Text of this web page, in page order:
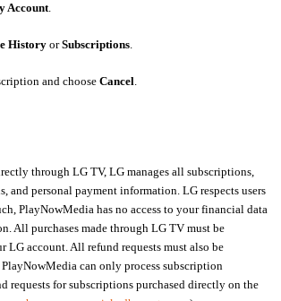
Account.
HistoryorSubscriptions.
and choose Cancel.
through LG TV, LG manages all subscriptions,
and personal payment information. LG respects users
PlayNowMedia has no access to your financial data
All purchases made through LG TV must be
LG account. All refund requests must also be
PlayNowMedia can only process subscription
requests for subscriptions purchased directly on the